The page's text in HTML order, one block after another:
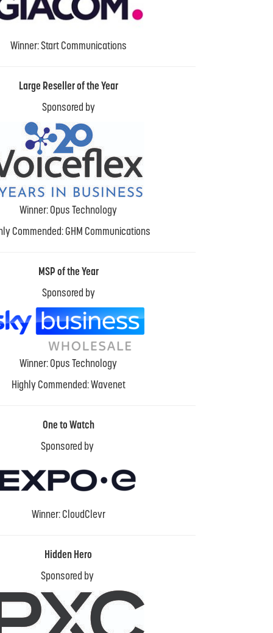
Winner: Start Communications
Large Reseller of the Year
Sponsored by
Winner: Opus Technology
Commended: GHM Communications
MSP of the Year
Sponsored by
Winner: Opus Technology
Highly Commended: Wavenet
One to Watch
Sponsored by
Winner: CloudClevr
Hidden Hero
Sponsored by